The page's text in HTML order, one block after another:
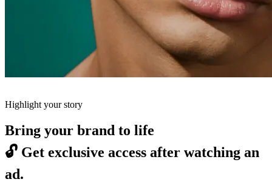
Highlight your story
Bring your brand to life
🔓 Get exclusive access after watching an
ad.